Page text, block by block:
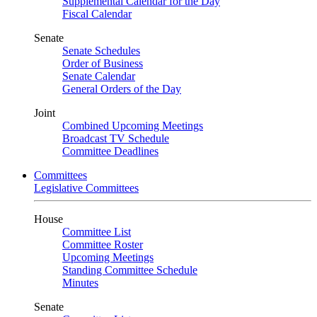
Fiscal Calendar
Senate
Senate Schedules
Order of Business
Senate Calendar
General Orders of the Day
Joint
Combined Upcoming Meetings
Broadcast TV Schedule
Committee Deadlines
Committees
Legislative Committees
House
Committee List
Committee Roster
Upcoming Meetings
Standing Committee Schedule
Minutes
Senate